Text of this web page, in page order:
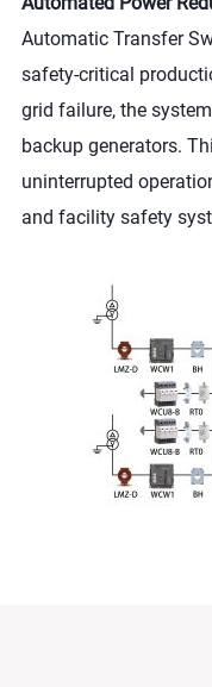
Automatic Transfer
safety-critical
grid failure, the
backup generators.
uninterrupted
and facility safety